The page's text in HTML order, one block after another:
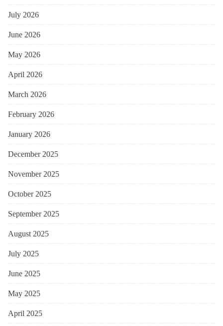
July 2026
June 2026
May 2026
April 2026
March 2026
February 2026
January 2026
December 2025
November 2025
October 2025
September 2025
August 2025
July 2025
June 2025
May 2025
April 2025